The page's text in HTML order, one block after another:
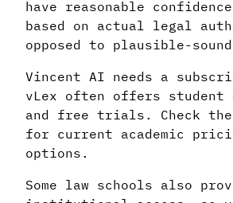
have reasonable
based on actual legal
opposed to plausible-
Vincent AI needs a
vLex often offers student
and free trials. Check
for current academic
options.
Some law schools also